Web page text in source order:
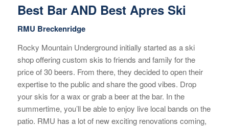
Best Bar AND Best Apres Ski
RMU Breckenridge
Rocky Mountain Underground initially started as a ski
shop offering custom skis to friends and family for the
price of 30 beers. From there, they decided to open their
expertise to the public and share the good vibes. Drop
your skis for a wax or grab a beer at the bar. In the
summertime, you’ll be able to enjoy live local bands on the
patio. RMU has a lot of new exciting renovations coming,